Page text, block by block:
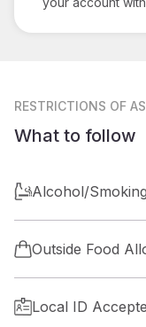
RESTRICTIONS OF
What to follow
Alcohol/
Outside Food
Local ID